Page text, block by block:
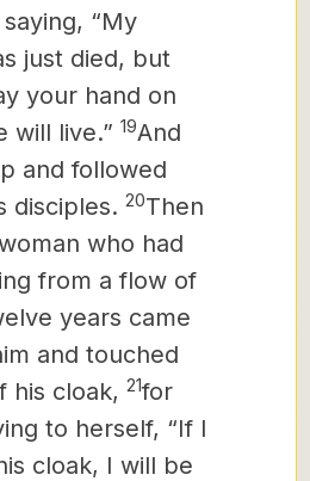
“My
just died, but
your hand on
will live.” 19And
and followed
disciples. 20Then
who had
from a flow of
years came
and touched
his cloak, 21for
to herself, “If I
cloak, I will be